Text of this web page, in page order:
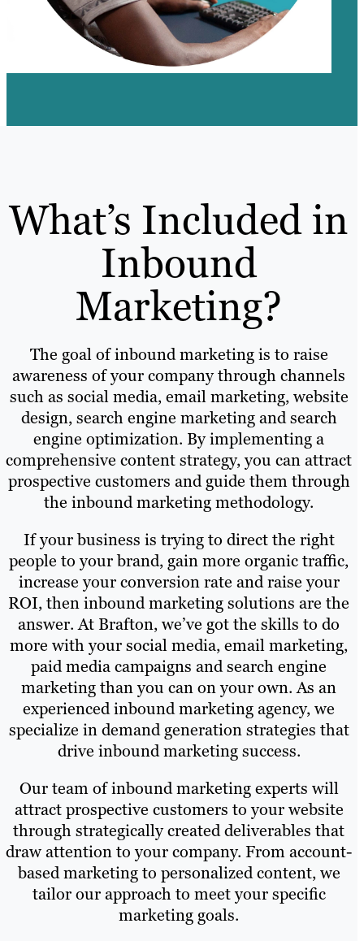
What’s Included in
Inbound
Marketing?
The goal of inbound marketing is to raise
awareness of your company through channels
such as social media, email marketing, website
design, search engine marketing and search
engine optimization. By implementing a
comprehensive content strategy, you can attract
prospective customers and guide them through
the inbound marketing methodology.
If your business is trying to direct the right
people to your brand, gain more organic traffic,
increase your conversion rate and raise your
ROI, then inbound marketing solutions are the
answer. At Brafton, we’ve got the skills to do
more with your social media, email marketing,
paid media campaigns and search engine
marketing than you can on your own. As an
experienced inbound marketing agency, we
specialize in demand generation strategies that
drive inbound marketing success.
Our team of inbound marketing experts will
attract prospective customers to your website
through strategically created deliverables that
draw attention to your company. From account-
based marketing to personalized content, we
tailor our approach to meet your specific
marketing goals.